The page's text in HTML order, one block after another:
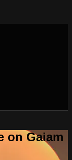
on Gaiam